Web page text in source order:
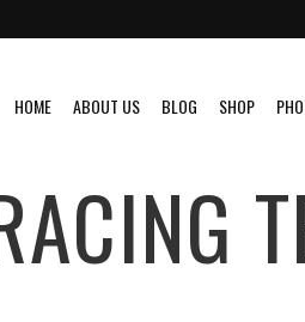
HOME ABOUT US BLOG SHOP